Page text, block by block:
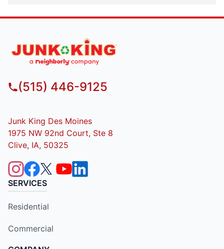
(515) 446-9125
Junk King Des Moines
1975 NW 92nd Court, Ste 8
Clive, IA, 50325
SERVICES
Residential
Commercial